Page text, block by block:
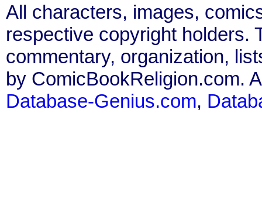
All characters, images,
respective copyright holders.
commentary, organization,
by ComicBookReligion.com.
Database-Genius.com,